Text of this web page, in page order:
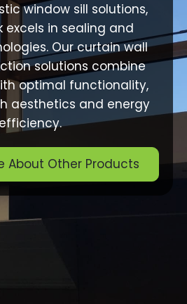
window sill solutions,
excels in sealing and
Our curtain wall
solutions combine
optimal functionality,
aesthetics and energy
efficiency.
About Other Products